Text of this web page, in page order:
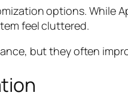
options. While
feel cluttered.
but they often